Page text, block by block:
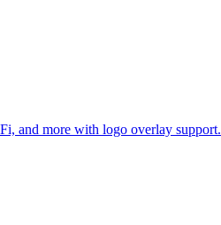
and more with logo overlay support.